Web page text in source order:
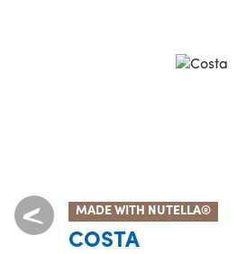
MADE WITH NUTELLA®
COSTA